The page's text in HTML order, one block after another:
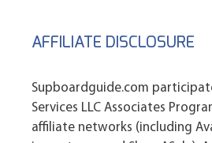
AFFILIATE DISCLOSURE
Supboardguide.com
Services LLC Associates
affiliate networks (including